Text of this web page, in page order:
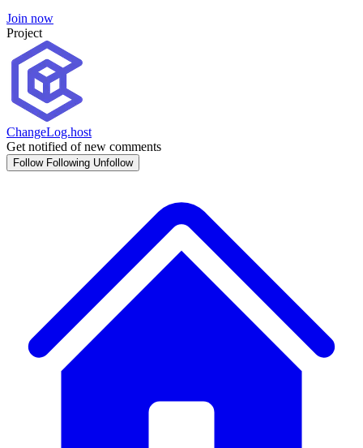
Join now
Project
ChangeLog.host
Get notified of new comments
Follow Following Unfollow